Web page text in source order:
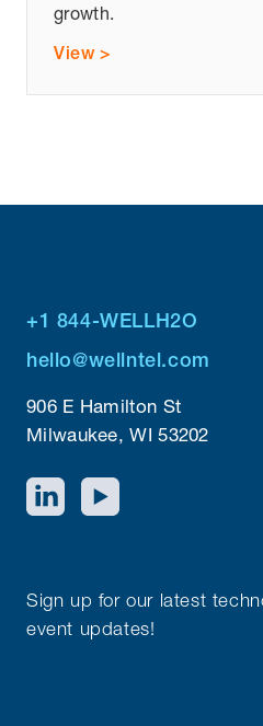
growth.
View >
+1 844-WELLH2O
hello@wellntel.com
906 E Hamilton St
Milwaukee, WI 53202
Sign up for our latest
event updates!